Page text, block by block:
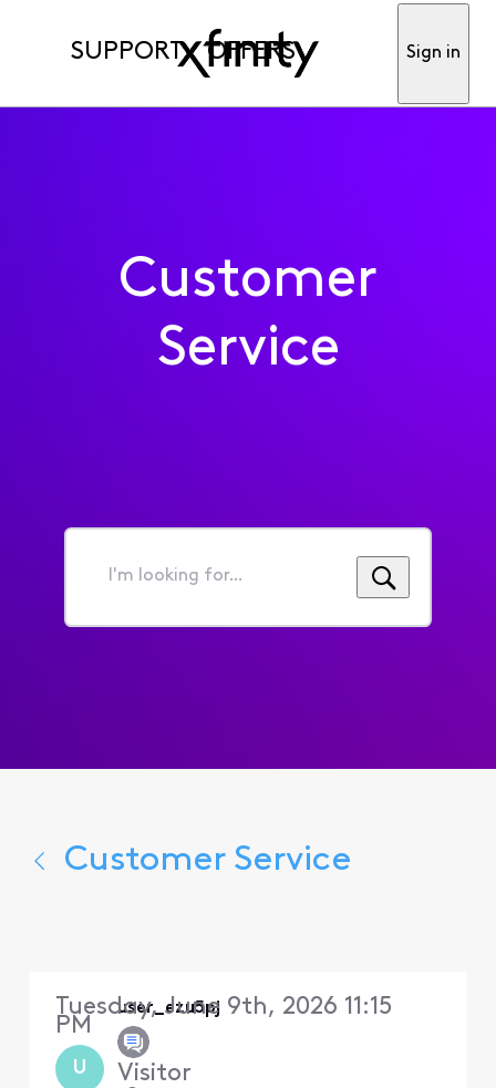
SUPPORT OFFERS Sign in
Customer
Service
I'm
for...
Customer Service
U
user_ezu5pj
Visitor
Tuesday, June 9th, 2026 11:15
PM